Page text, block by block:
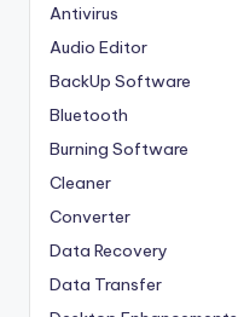
Antivirus
Audio Editor
BackUp Software
Bluetooth
Burning Software
Cleaner
Converter
Data Recovery
Data Transfer